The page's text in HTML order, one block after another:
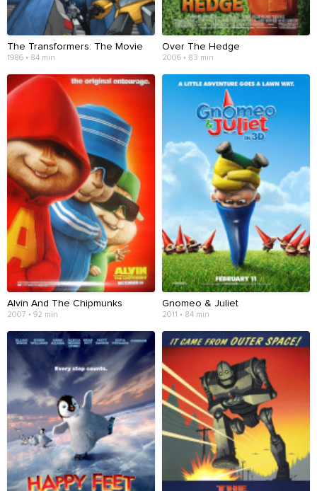
The Transformers: The Movie
1986 • 84 min
Over The Hedge
2006 • 83 min
Alvin And The Chipmunks
2007 • 92 min
Gnomeo & Juliet
2011 • 84 min